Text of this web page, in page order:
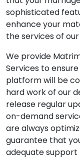
sophisticated
enhance your
the services of
We provide
Services to
platform will be
hard work of our
release regular
on-demand
are always
guarantee that
adequate support